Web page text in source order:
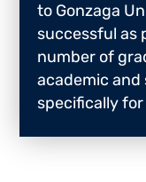
to Gonzaga
successful as
number of
academic
specifically